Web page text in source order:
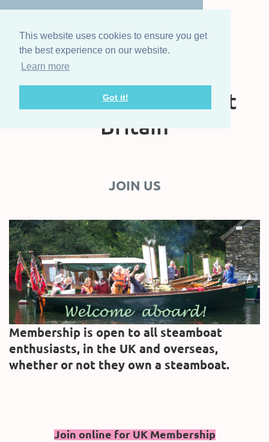
This website uses cookies to ensure you get
the best experience on our website.
Learn more
Got it!
The Steam Boat
Association of Great
Britain
JOIN US
Membership is open to all steamboat
enthusiasts, in the UK and overseas,
whether or not they own a steamboat.
Join online for UK Membership